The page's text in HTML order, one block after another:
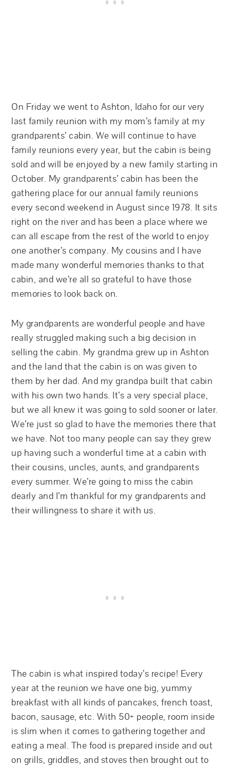
On Friday we went to Ashton, Idaho for our very
last family reunion with my mom’s family at my
grandparents’ cabin. We will continue to have
family reunions every year, but the cabin is being
sold and will be enjoyed by a new family starting in
October. My grandparents’ cabin has been the
gathering place for our annual family reunions
every second weekend in August since 1978. It sits
right on the river and has been a place where we
can all escape from the rest of the world to enjoy
one another’s company. My cousins and I have
made many wonderful memories thanks to that
cabin, and we’re all so grateful to have those
memories to look back on.
My grandparents are wonderful people and have
really struggled making such a big decision in
selling the cabin. My grandma grew up in Ashton
and the land that the cabin is on was given to
them by her dad. And my grandpa built that cabin
with his own two hands. It’s a very special place,
but we all knew it was going to sold sooner or later.
We’re just so glad to have the memories there that
we have. Not too many people can say they grew
up having such a wonderful time at a cabin with
their cousins, uncles, aunts, and grandparents
every summer. We’re going to miss the cabin
dearly and I’m thankful for my grandparents and
their willingness to share it with us.
The cabin is what inspired today’s recipe! Every
year at the reunion we have one big, yummy
breakfast with all kinds of pancakes, french toast,
bacon, sausage, etc. With 50+ people, room inside
is slim when it comes to gathering together and
eating a meal. The food is prepared inside and out
on grills, griddles, and stoves then brought out to